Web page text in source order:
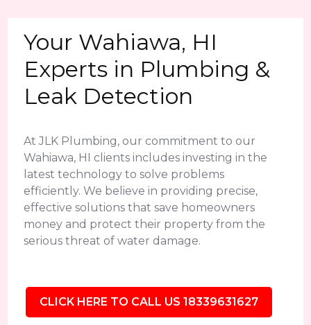
Your Wahiawa, HI
Experts in Plumbing &
Leak Detection
At JLK Plumbing, our commitment to our
Wahiawa, HI clients includes investing in the
latest technology to solve problems
efficiently. We believe in providing precise,
effective solutions that save homeowners
money and protect their property from the
serious threat of water damage.
CLICK HERE TO CALL US 18339631627